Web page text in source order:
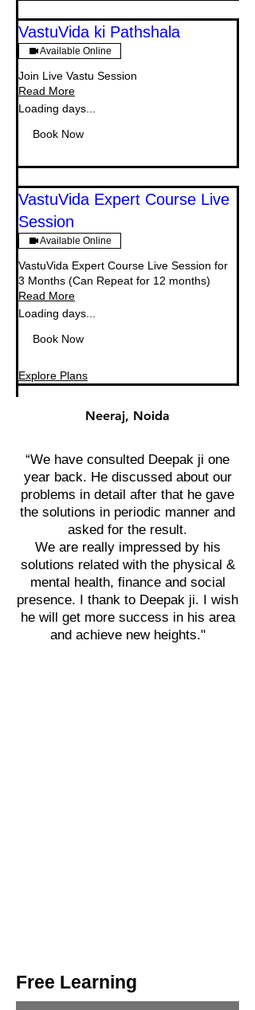
VastuVida ki Pathshala
Available Online
Join Live Vastu Session
Read More
Loading days...
Book Now
VastuVida Expert Course Live
Session
Available Online
VastuVida Expert Course Live Session for
3 Months (Can Repeat for 12 months)
Read More
Loading days...
Book Now
Explore Plans
Neeraj, Noida
“We have consulted Deepak ji one
year back. He discussed about our
problems in detail after that he gave
the solutions in periodic manner and
asked for the result.
We are really impressed by his
solutions related with the physical &
mental health, finance and social
presence. I thank to Deepak ji. I wish
he will get more success in his area
and achieve new heights."
Free Learning